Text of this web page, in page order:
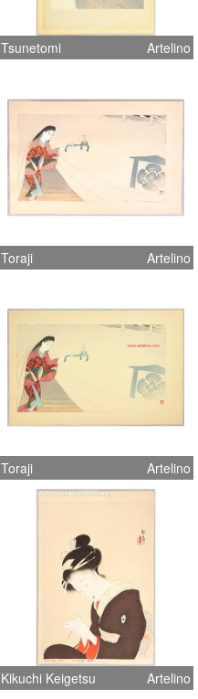
Tsunetomi Artelino
Toraji Artelino
Toraji Artelino
Kikuchi Keigetsu Artelino